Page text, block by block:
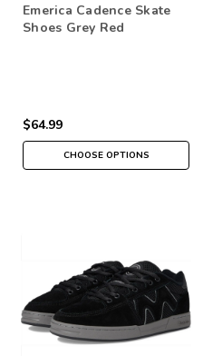
Emerica Cadence Skate
Shoes Grey Red
$64.99
CHOOSE OPTIONS